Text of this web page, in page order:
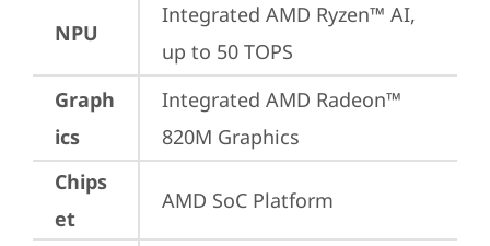
NPU
Integrated AMD Ryzen™ AI,
up to 50 TOPS
Graph
ics
Integrated AMD Radeon™
820M Graphics
Chips
et
AMD SoC Platform